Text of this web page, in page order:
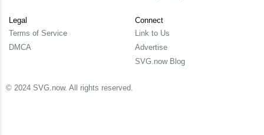
Legal
Terms of Service
DMCA
Connect
Link to Us
Advertise
SVG.now Blog
© 2024 SVG.now. All rights reserved.